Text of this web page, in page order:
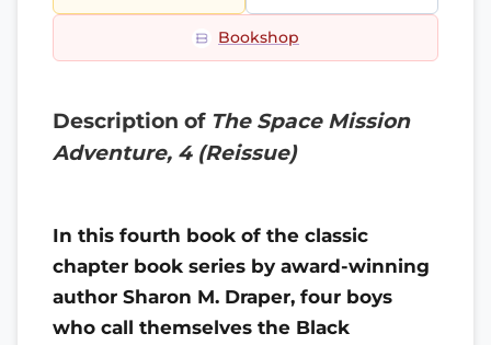
Bookshop
Description of The Space Mission
Adventure, 4 (Reissue)
In this fourth book of the classic
chapter book series by award-winning
author Sharon M. Draper, four boys
who call themselves the Black